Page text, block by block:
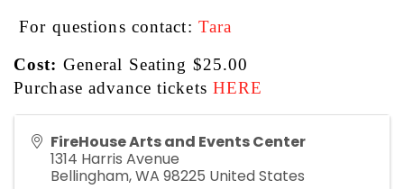
For questions contact: Tara
Cost: General Seating $25.00
Purchase advance tickets HERE
FireHouse Arts and Events Center
1314 Harris Avenue
Bellingham,WA 98225 United States